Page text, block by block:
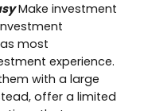
Make investment
most
experience.
with a large
offer a limited